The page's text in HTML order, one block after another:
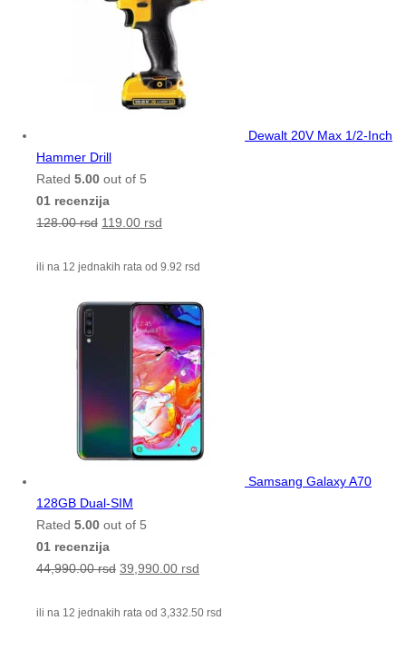
Dewalt 20V Max 1/2-Inch
Hammer Drill
Rated 5.00 out of 5
01 recenzija
128.00rsd 119.00 rsd
ili na 12 jednakih rata od 9.92 rsd
Samsang Galaxy A70
128GB Dual-SIM
Rated 5.00 out of 5
01 recenzija
44,990.00rsd 39,990.00 rsd
ili na 12 jednakih rata od 3,332.50 rsd